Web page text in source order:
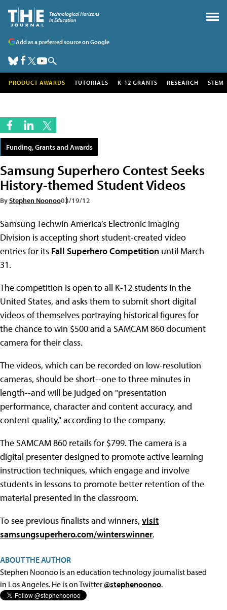
Add as a preferred source on Google
PRODUCT AWARDS TUTORIALS K-12 GRANTS RESEARCH STEM
Funding, Grants and Awards
Samsung Superhero Contest Seeks
History-themed Student Videos
ByStephen Noonoo03/19/12
Samsung Techwin America’s Electronic Imaging
Division is accepting short student-created video
entries for its Fall Superhero Competition until March
31.
The competition is open to all K-12 students in the
United States, and asks them to submit short digital
videos of themselves portraying historical figures for
the chance to win $500 and a SAMCAM 860 document
camera for their class.
The videos, which can be recorded on low-resolution
cameras, should be short--one to three minutes in
length--and will be judged on "presentation
performance, character and content accuracy, and
content quality," according to the company.
The SAMCAM 860 retails for $799. The camera is a
digital presenter designed to promote active learning
instruction techniques, which engage and involve
students in lessons to promote better retention of the
material presented in the classroom.
To see previous finalists and winners, visit
samsungsuperhero.com/winterswinner.
ABOUT THE AUTHOR
Stephen Noonoo is an education technology journalist based
in Los Angeles. He is on Twitter@stephenoonoo.